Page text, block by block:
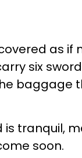
as if
six
baggage
is tranquil,
soon.